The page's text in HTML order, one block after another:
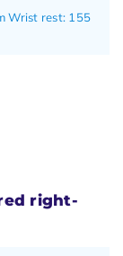
Wrist rest: 155
right-